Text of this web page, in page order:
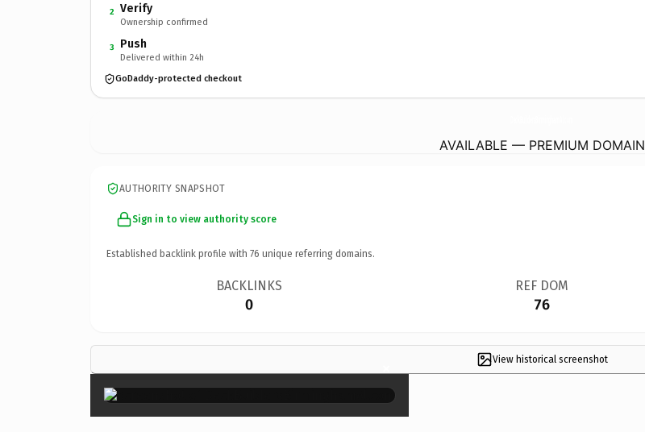
2 Verify
Ownership confirmed
3 Push
Delivered within 24h
GoDaddy-protected checkout
AVAILABLE — PREMIUM DOMAIN
AUTHORITY SNAPSHOT
Sign in to view authority score
Established backlink profile with 76 unique referring domains.
BACKLINKS
0
REF DOM
76
View historical screenshot
×